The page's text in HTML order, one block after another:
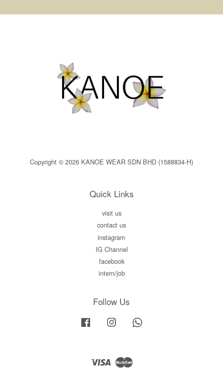
Copyright © 2026 KANOE WEAR SDN BHD (1588834-H)
Quick Links
visit us
contact us
instagram
IG Channel
facebook
intern/job
Follow Us
Facebook Instagram
Visa Master